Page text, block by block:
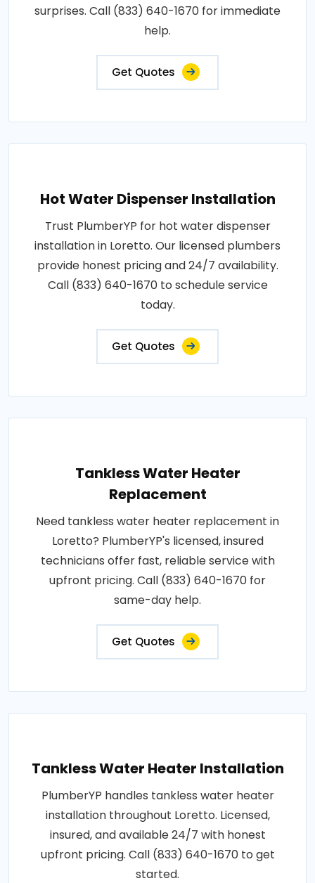
surprises. Call (833) 640-1670 for immediate
help.
Get Quotes
Hot Water Dispenser Installation
Trust PlumberYP for hot water dispenser
installation in Loretto. Our licensed plumbers
provide honest pricing and 24/7 availability.
Call (833) 640-1670 to schedule service
today.
Get Quotes
Tankless Water Heater
Replacement
Need tankless water heater replacement in
Loretto? PlumberYP's licensed, insured
technicians offer fast, reliable service with
upfront pricing. Call (833) 640-1670 for
same-day help.
Get Quotes
Tankless Water Heater Installation
PlumberYP handles tankless water heater
installation throughout Loretto. Licensed,
insured, and available 24/7 with honest
upfront pricing. Call (833) 640-1670 to get
started.